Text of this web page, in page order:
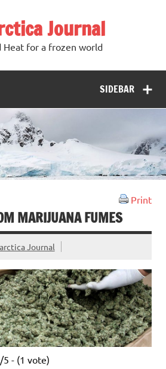
Journal
Heat for a frozen world
SIDEBAR
Print
MARIJUANA FUMES
Journal
5 - (1 vote)